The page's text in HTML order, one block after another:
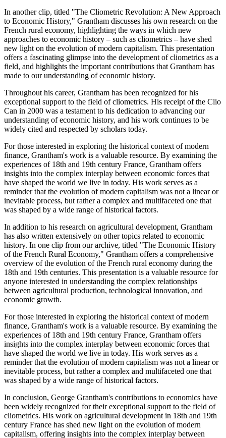
In another clip, titled "The Cliometric Revolution: A New Approach
to Economic History," Grantham discusses his own research on the
French rural economy, highlighting the ways in which new
approaches to economic history – such as cliometrics – have shed
new light on the evolution of modern capitalism. This presentation
offers a fascinating glimpse into the development of cliometrics as a
field, and highlights the important contributions that Grantham has
made to our understanding of economic history.
Throughout his career, Grantham has been recognized for his
exceptional support to the field of cliometrics. His receipt of the Clio
Can in 2000 was a testament to his dedication to advancing our
understanding of economic history, and his work continues to be
widely cited and respected by scholars today.
For those interested in exploring the historical context of modern
finance, Grantham's work is a valuable resource. By examining the
experiences of 18th and 19th century France, Grantham offers
insights into the complex interplay between economic forces that
have shaped the world we live in today. His work serves as a
reminder that the evolution of modern capitalism was not a linear or
inevitable process, but rather a complex and multifaceted one that
was shaped by a wide range of historical factors.
In addition to his research on agricultural development, Grantham
has also written extensively on other topics related to economic
history. In one clip from our archive, titled "The Economic History
of the French Rural Economy," Grantham offers a comprehensive
overview of the evolution of the French rural economy during the
18th and 19th centuries. This presentation is a valuable resource for
anyone interested in understanding the complex relationships
between agricultural production, technological innovation, and
economic growth.
For those interested in exploring the historical context of modern
finance, Grantham's work is a valuable resource. By examining the
experiences of 18th and 19th century France, Grantham offers
insights into the complex interplay between economic forces that
have shaped the world we live in today. His work serves as a
reminder that the evolution of modern capitalism was not a linear or
inevitable process, but rather a complex and multifaceted one that
was shaped by a wide range of historical factors.
In conclusion, George Grantham's contributions to economics have
been widely recognized for their exceptional support to the field of
cliometrics. His work on agricultural development in 18th and 19th
century France has shed new light on the evolution of modern
capitalism, offering insights into the complex interplay between